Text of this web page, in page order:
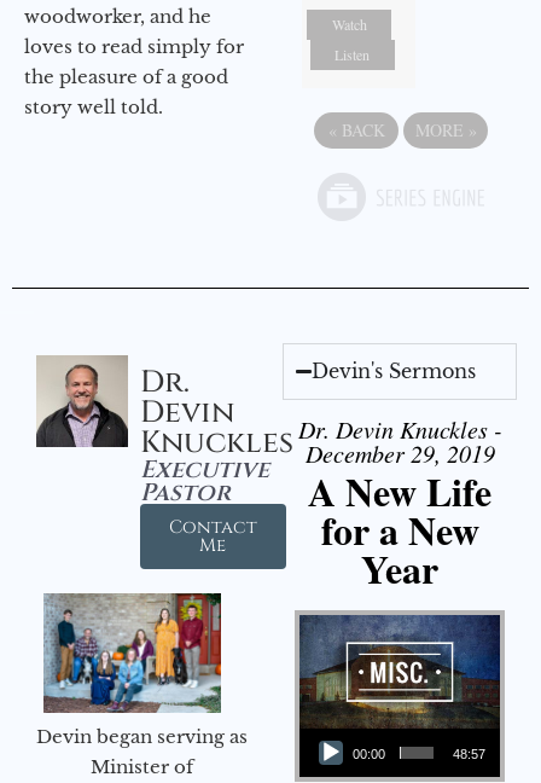
woodworker, and he
loves to read simply for
the pleasure of a good
story well told.
Watch
Listen
« BACK MORE »
Dr.
Devin
Knuckles
Executive
Pastor
Contact
Me
Devin began serving as
Minister of
Devin's Sermons
Dr. Devin Knuckles -
December 29, 2019
A New Life
for a New
Year
Audio Player
00:00 48:57